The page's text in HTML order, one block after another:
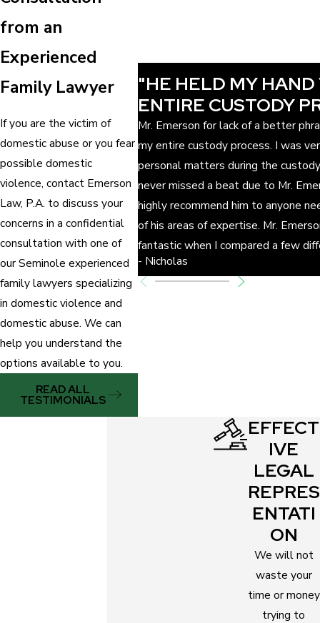
from an
Experienced
Family Lawyer
If you are the victim of
domestic abuse or you fear
possible domestic
violence, contact Emerson
Law, P.A. to discuss your
concerns in a confidential
consultation with one of
our Seminole experienced
family lawyers specializing
in domestic violence and
domestic abuse. We can
help you understand the
options available to you.
READ ALL
TESTIMONIALS
"HE HELD MY
ENTIRE CUSTODY
Mr. Emerson for lack of a better
my entire custody process. I was
personal matters during the
never missed a beat due to Mr.
highly recommend him to anyone
of his areas of expertise. Mr.
fantastic when I compared a few
- Nicholas
EFFECT
IVE
LEGAL
REPRES
ENTATI
ON
We will not
waste your
time or money
trying to